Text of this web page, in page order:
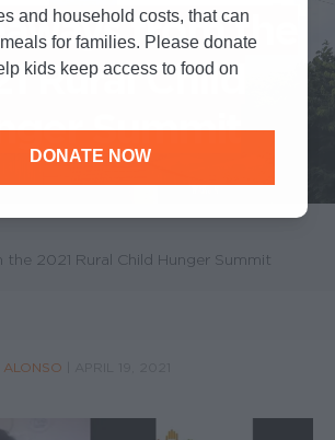
from the
Rural Child
Summit
2021 Rural Child Hunger Summit
ALONSO
and household costs, that can
for families. Please donate
kids keep access to food on
DONATE NOW